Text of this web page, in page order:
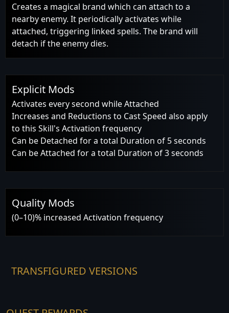
Creates a magical brand which can attach to a
nearby enemy. It periodically activates while
attached, triggering linked spells. The brand will
detach if the enemy dies.
Explicit Mods
Activates every second while Attached
Increases and Reductions to Cast Speed also apply
to this Skill's Activation frequency
Can be Detached for a total Duration of 5 seconds
Can be Attached for a total Duration of 3 seconds
Quality Mods
(0–10)% increased Activation frequency
TRANSFIGURED VERSIONS